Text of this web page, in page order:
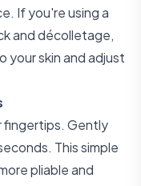
If you're using a
and décolletage,
your skin and adjust
fingertips. Gently
This simple
pliable and